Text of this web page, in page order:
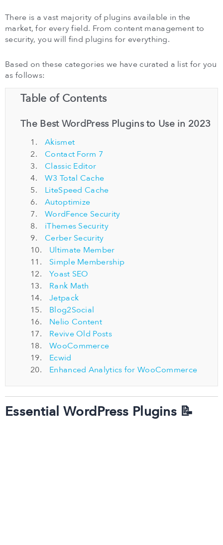
There is a vast majority of plugins available in the
market, for every field. From content management to
security, you will find plugins for everything.
Based on these categories we have curated a list for you
as follows:
Table of Contents
The Best WordPress Plugins to Use in 2023
Akismet
Contact Form 7
Classic Editor
W3 Total Cache
LiteSpeed Cache
Autoptimize
WordFence Security
iThemes Security
Cerber Security
Ultimate Member
Simple Membership
Yoast SEO
Rank Math
Jetpack
Blog2Social
Nelio Content
Revive Old Posts
WooCommerce
Ecwid
Enhanced Analytics for WooCommerce
Essential WordPress Plugins 📝